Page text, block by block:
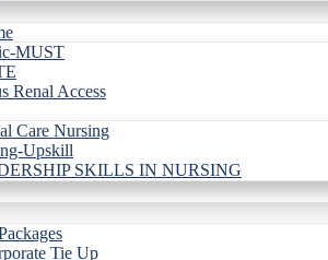
MUST
Renal Access
Care Nursing
Upskill
SKILLS IN NURSING
Tie Up